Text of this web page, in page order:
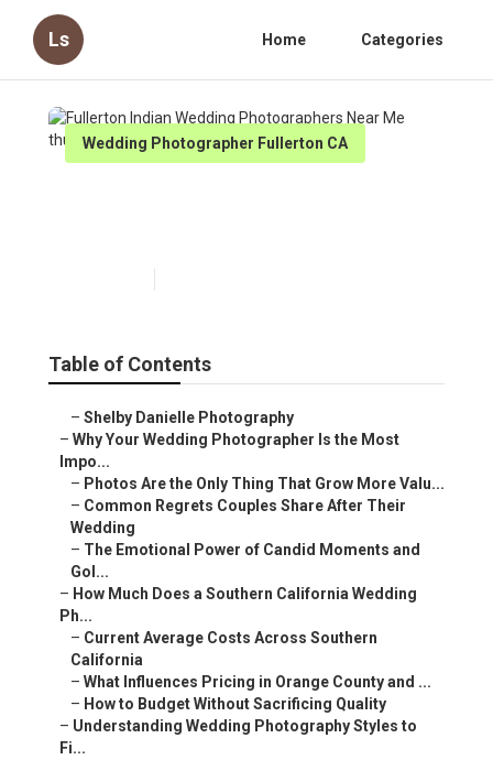
Ls Home Categories
Wedding Photographer Fullerton CA
Table of Contents
– Shelby Danielle Photography
– Why Your Wedding Photographer Is the Most
Impo...
– Photos Are the Only Thing That Grow More Valu...
– Common Regrets Couples Share After Their
Wedding
– The Emotional Power of Candid Moments and
Gol...
– How Much Does a Southern California Wedding
Ph...
– Current Average Costs Across Southern
California
– What Influences Pricing in Orange County and ...
– How to Budget Without Sacrificing Quality
– Understanding Wedding Photography Styles to
Fi...